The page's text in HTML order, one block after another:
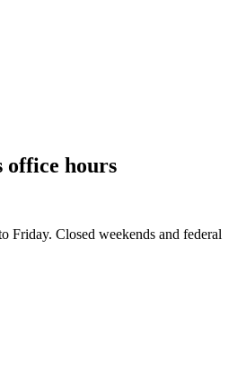
office hours
Friday. Closed weekends and federal